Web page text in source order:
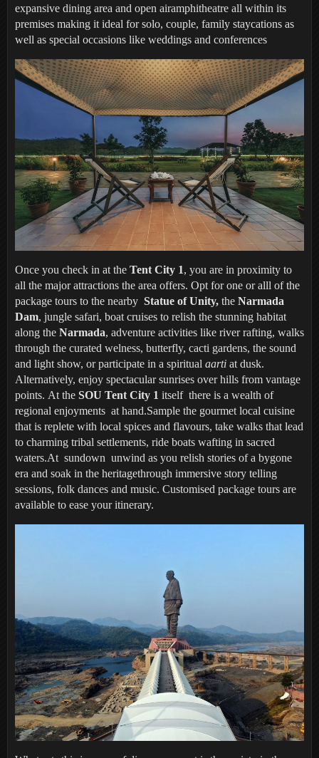
expansive dining area and open airamphitheatre all within its
premises making it ideal for solo, couple, family staycations as
well as special occasions like weddings and conferences
Once you check in at the Tent City 1, you are in proximity to
all the major attractions the area offers. Opt for one or alll of the
package tours to the nearby Statue of Unity, the Narmada
Dam, jungle safari, boat cruises to relish the stunning habitat
along the Narmada, adventure activities like river rafting, walks
through the curated welness, butterfly, cacti gardens, the sound
and light show, or participate in a spiritual aarti at dusk.
Alternatively, enjoy spectacular sunrises over hills from vantage
points. At the SOU Tent City 1 itself there is a wealth of
regional enjoyments at hand.Sample the gourmet local cuisine
that is replete with local spices and flavours, take walks that lead
to charming tribal settlements, ride boats wafting in sacred
waters.At sundown unwind as you relish stories of a bygone
era and soak in the heritagethrough immersive story telling
sessions, folk dances and music. Customised package tours are
available to ease your itinerary.